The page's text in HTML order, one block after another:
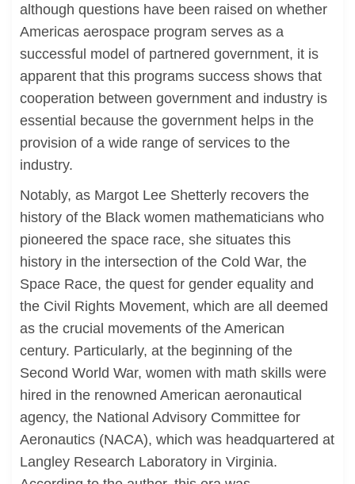
although questions have been raised on whether
Americas aerospace program serves as a
successful model of partnered government, it is
apparent that this programs success shows that
cooperation between government and industry is
essential because the government helps in the
provision of a wide range of services to the
industry.
Notably, as Margot Lee Shetterly recovers the
history of the Black women mathematicians who
pioneered the space race, she situates this
history in the intersection of the Cold War, the
Space Race, the quest for gender equality and
the Civil Rights Movement, which are all deemed
as the crucial movements of the American
century. Particularly, at the beginning of the
Second World War, women with math skills were
hired in the renowned American aeronautical
agency, the National Advisory Committee for
Aeronautics (NACA), which was headquartered at
Langley Research Laboratory in Virginia.